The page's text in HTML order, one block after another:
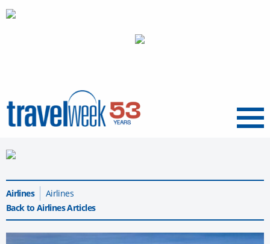
Menu
Airlines
Airlines
Back to Airlines Articles